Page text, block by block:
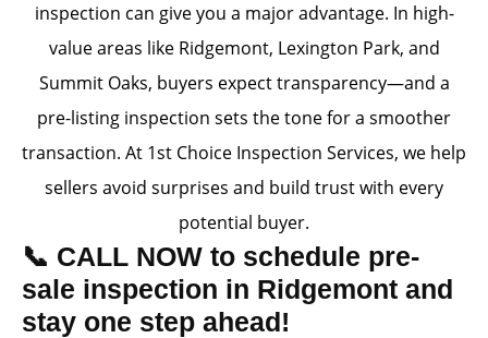
inspection can give you a major advantage. In high-
value areas like Ridgemont, Lexington Park, and
Summit Oaks, buyers expect transparency—and a
pre-listing inspection sets the tone for a smoother
transaction. At 1st Choice Inspection Services, we help
sellers avoid surprises and build trust with every
potential buyer.
📞 CALL NOW to schedule pre-
sale inspection in Ridgemont and
stay one step ahead!